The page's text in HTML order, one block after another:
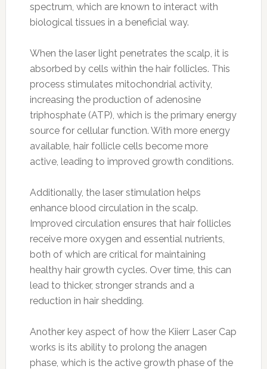
spectrum, which are known to interact with
biological tissues in a beneficial way.
When the laser light penetrates the scalp, it is
absorbed by cells within the hair follicles. This
process stimulates mitochondrial activity,
increasing the production of adenosine
triphosphate (ATP), which is the primary energy
source for cellular function. With more energy
available, hair follicle cells become more
active, leading to improved growth conditions.
Additionally, the laser stimulation helps
enhance blood circulation in the scalp.
Improved circulation ensures that hair follicles
receive more oxygen and essential nutrients,
both of which are critical for maintaining
healthy hair growth cycles. Over time, this can
lead to thicker, stronger strands and a
reduction in hair shedding.
Another key aspect of how the Kiierr Laser Cap
works is its ability to prolong the anagen
phase, which is the active growth phase of the